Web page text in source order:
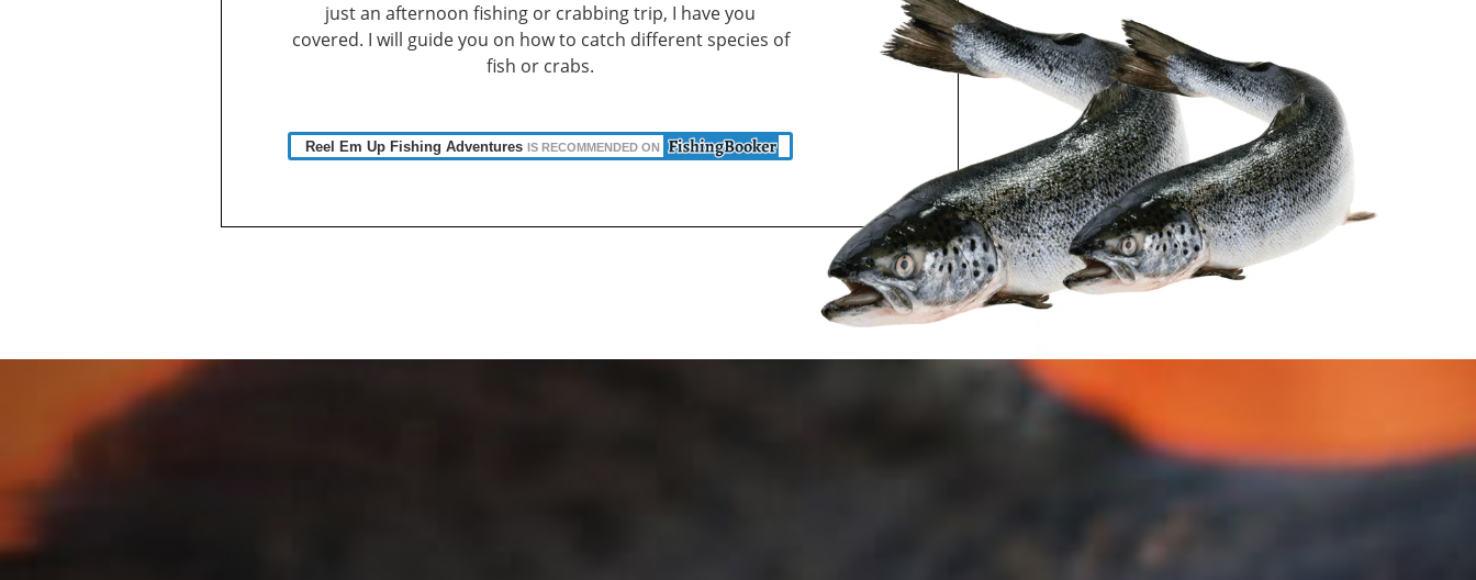
just an afternoon fishing or crabbing trip, I have you
covered. I will guide you on how to catch different species of
fish or crabs.
Reel Em Up Fishing Adventures IS RECOMMENDED ON